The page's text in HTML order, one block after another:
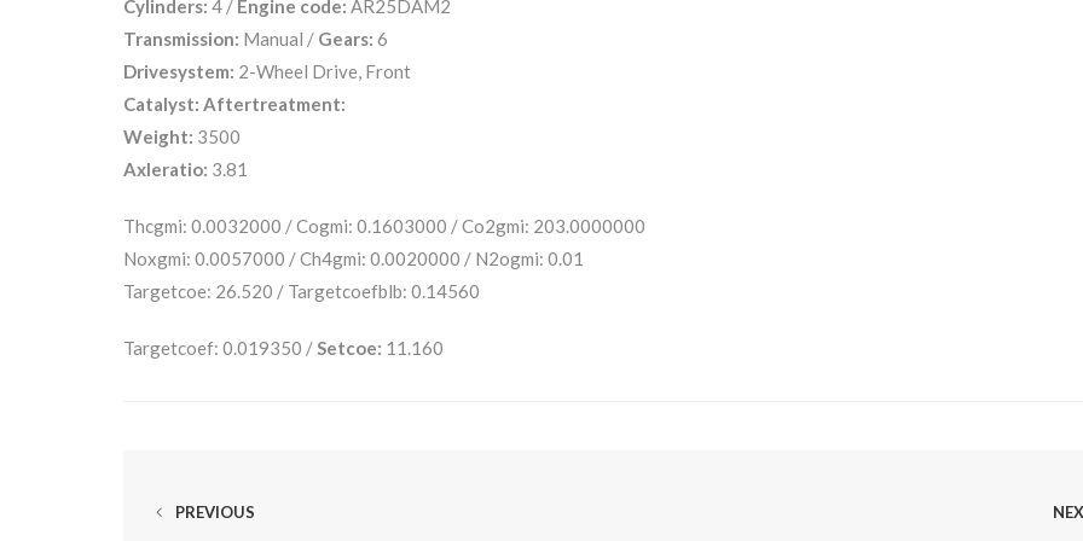
Cylinders: 4 / Engine code: AR25DAM2
Transmission: Manual / Gears: 6
Drivesystem: 2-Wheel Drive, Front
Catalyst: Aftertreatment:
Weight: 3500
Axleratio: 3.81
Thcgmi: 0.0032000 / Cogmi: 0.1603000 / Co2gmi: 203.0000000
Noxgmi: 0.0057000 / Ch4gmi: 0.0020000 / N2ogmi: 0.01
Targetcoe: 26.520 / Targetcoefblb: 0.14560
Targetcoef: 0.019350 / Setcoe: 11.160
PREVIOUS